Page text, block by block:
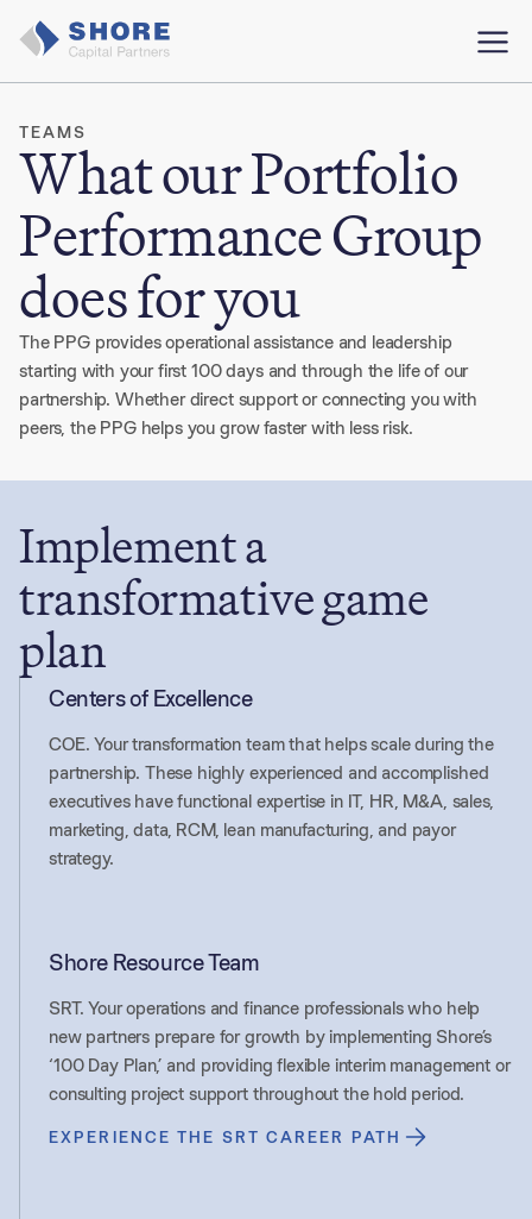
TEAMS
What our Portfolio
Performance Group
does for you
The PPG provides operational assistance and leadership
starting with your first 100 days and through the life of our
partnership. Whether direct support or connecting you with
peers, the PPG helps you grow faster with less risk.
Implement a
transformative game
plan
Centers of Excellence
COE. Your transformation team that helps scale during the
partnership. These highly experienced and accomplished
executives have functional expertise in IT, HR, M&A, sales,
marketing, data, RCM, lean manufacturing, and payor
strategy.
Shore Resource Team
SRT. Your operations and finance professionals who help
new partners prepare for growth by implementing Shore’s
‘100 Day Plan,’ and providing flexible interim management or
consulting project support throughout the hold period.
EXPERIENCE THE SRT CAREER PATH